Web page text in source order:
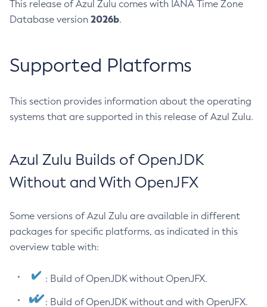
This release of Azul Zulu comes with IANA Time Zone
Database version 2026b.
Supported Platforms
This section provides information about the operating
systems that are supported in this release of Azul Zulu.
Azul Zulu Builds of OpenJDK
Without and With OpenJFX
Some versions of Azul Zulu are available in different
packages for specific platforms, as indicated in this
overview table with:
: Build of OpenJDK without OpenJFX.
: Build of OpenJDK without and with OpenJFX.